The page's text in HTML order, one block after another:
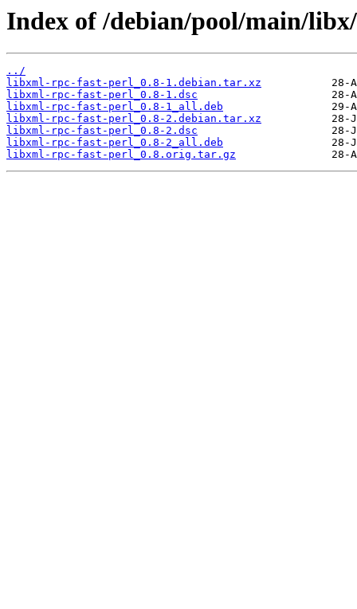
Index of /debian/pool/main/
../
libxml-rpc-fast-perl_0.8-1.debian.tar.xz
libxml-rpc-fast-perl_0.8-1.dsc
libxml-rpc-fast-perl_0.8-1_all.deb
libxml-rpc-fast-perl_0.8-2.debian.tar.xz
libxml-rpc-fast-perl_0.8-2.dsc
libxml-rpc-fast-perl_0.8-2_all.deb
libxml-rpc-fast-perl_0.8.orig.tar.gz